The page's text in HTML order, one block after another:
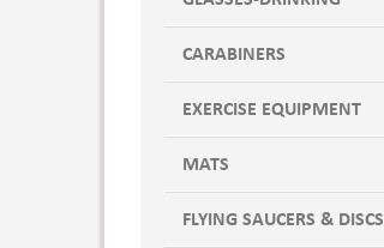
CARABINERS
EXERCISE EQUIPMENT
MATS
FLYING SAUCERS & DISCS